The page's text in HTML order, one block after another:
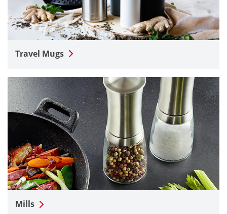
Travel Mugs
Mills